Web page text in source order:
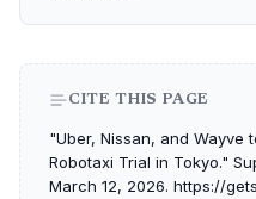
CITE THIS PAGE
"Uber, Nissan, and Wayve
Robotaxi Trial in Tokyo."
March 12, 2026. https://